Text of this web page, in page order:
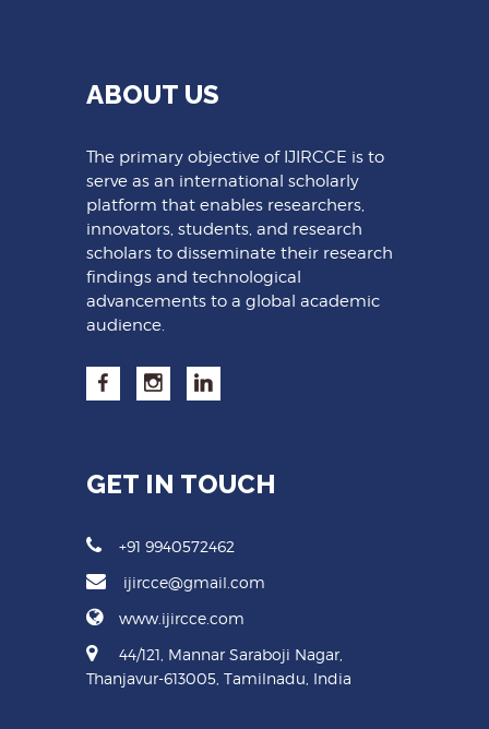
ABOUT US
The primary objective of IJIRCCE is to
serve as an international scholarly
platform that enables researchers,
innovators, students, and research
scholars to disseminate their research
findings and technological
advancements to a global academic
audience.
GET IN TOUCH
+91 9940572462
ijircce@gmail.com
www.ijircce.com
44/121, Mannar Saraboji Nagar,
Thanjavur-613005, Tamilnadu, India